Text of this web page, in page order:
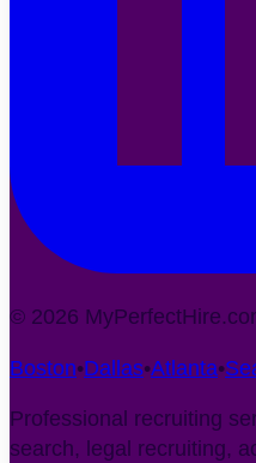
© 2026
Boston•Dallas•Atlanta•
Professional recruiting
search, legal recruiting,